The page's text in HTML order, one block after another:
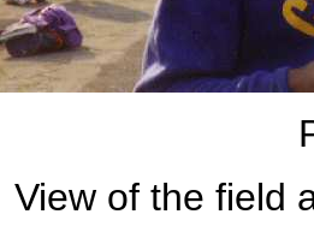
View of the field